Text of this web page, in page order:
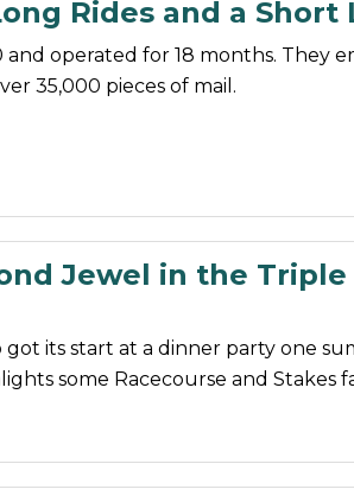
Rides and a Short
and operated for 18 months. They
35,000 pieces of mail.
Jewel in the Triple
got its start at a dinner party one
some Racecourse and Stakes